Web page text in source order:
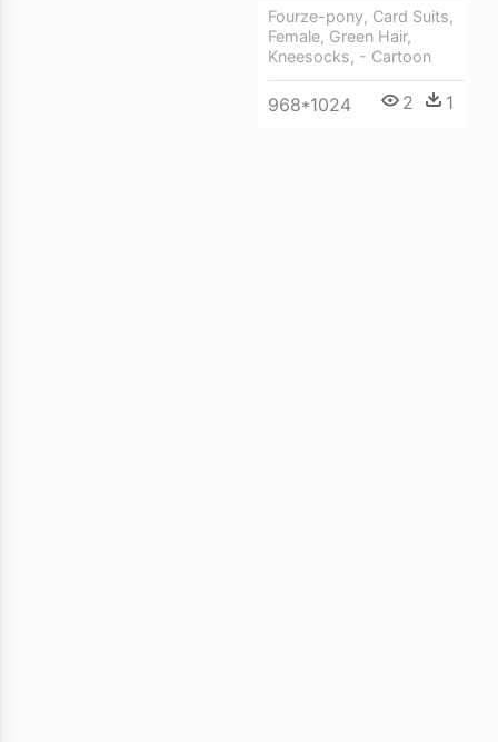
Fourze-pony, Card Suits,
Female, Green Hair,
Kneesocks, - Cartoon
968*1024 2 1